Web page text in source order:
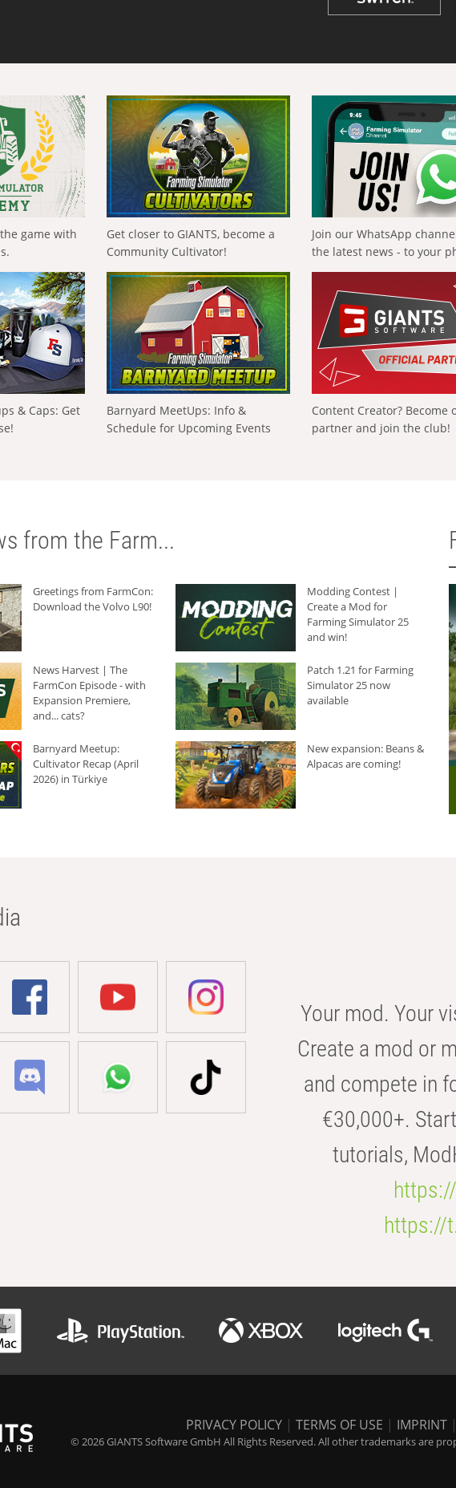
game with
Get closer to GIANTS, become a
Community Cultivator!
Join our WhatsApp
the latest news - to your
& Caps: Get
Barnyard MeetUps: Info &
Schedule for Upcoming Events
Content Creator? Become
partner and join the club!
from the Farm...
Greetings from FarmCon:
Download the Volvo L90!
Modding Contest |
Create a Mod for
Farming Simulator 25
and win!
News Harvest | The
FarmCon Episode - with
Expansion Premiere,
and... cats?
Patch 1.21 for Farming
Simulator 25 now
available
Barnyard Meetup:
Cultivator Recap (April
2026) in Türkiye
New expansion: Beans &
Alpacas are coming!
Your mod. Your
Create a mod or
and compete in
€30,000+.
tutorials,
https://
PRIVACY POLICY | TERMS OF USE | IMPRINT |
© 2026 GIANTS Software GmbH All Rights Reserved. All other trademarks are